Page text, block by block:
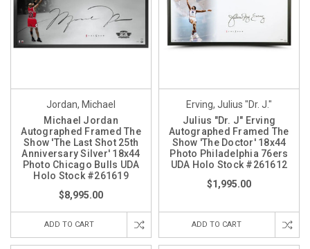
Jordan, Michael
Michael Jordan
Autographed Framed The
Show 'The Last Shot 25th
Anniversary Silver' 18x44
Photo Chicago Bulls UDA
Holo Stock #261619
$8,995.00
ADD TO CART
Erving, Julius "Dr. J."
Julius "Dr. J" Erving
Autographed Framed The
Show 'The Doctor' 18x44
Photo Philadelphia 76ers
UDA Holo Stock #261612
$1,995.00
ADD TO CART